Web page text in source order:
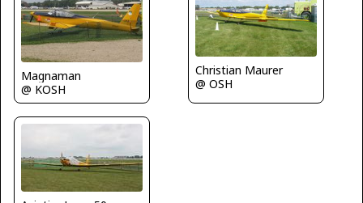
Magnaman
@ KOSH
Christian Maurer
@ OSH